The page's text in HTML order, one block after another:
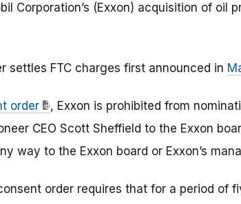
Corporation’s (Exxon) acquisition of oil
settles FTC charges first announced in
order
, Exxon is prohibited from
CEO Scott Sheffield to the Exxon
way to the Exxon board or Exxon’s
order requires that for a period of